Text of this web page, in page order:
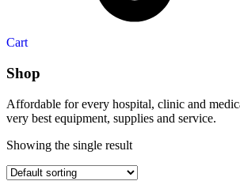
Cart
Shop
Affordable for every hospital, clinic and
very best equipment, supplies and service.
Showing the single result